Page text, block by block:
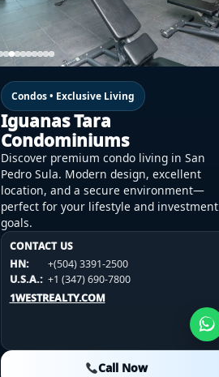
Condos • Exclusive Living
Iguanas Tara
Condominiums
Discover premium condo living in San
Pedro Sula. Modern design, excellent
location, and a secure environment—
perfect for your lifestyle and investment
goals.
CONTACT US
HN:
+(504) 3391-2500
U.S.A.: +1 (347) 690-7800
1WESTREALTY.COM
Call Now
CONTACT US
HN:
+(504) 3391-2500
U.S.A.:
+1 (984) 246-2100
1WESTREALTY.COM
CONTACT US
HN:
+(504) 3391-2500
U.S.A.: +1 (984) 246-2100
1WESTREALTY.COM
Call Now